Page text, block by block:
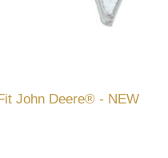
John Deere® - NEW